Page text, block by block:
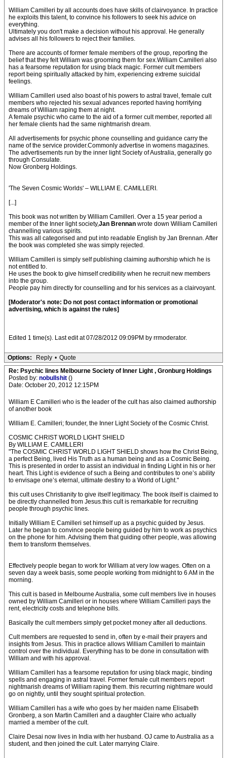
William Camilleri by all accounts does have skills of clairvoyance. In practice
he exploits this talent, to convince his followers to seek his advice on
everything.
Ultimately you don't make a decision without his approval. He generally
advises all his followers to reject their families.
There are accounts of former female members of the group, reporting the
belief that they felt William was grooming them for sex.William Camilleri also
has a fearsome reputation for using black magic. Former cult members
report being spiritually attacked by him, experiencing extreme suicidal
feelings.
William Camilleri used also boast of his powers to astral travel, female cult
members who rejected his sexual advances reported having horrifying
dreams of William raping them at night.
A female psychic who came to the aid of a former cult member, reported all
her female clients had the same nightmarish dream.
All advertisements for psychic phone counselling and guidance carry the
name of the service provider.Commonly advertise in womens magazines.
The advertisements run by the inner light Society of Australia, generally go
through Consulate.
Now Gronberg Holdings.
'The Seven Cosmic Worlds' – WILLIAM E. CAMILLERI.
[...]
This book was not written by William Camilleri. Over a 15 year period a
member of the Inner light society,Jan Brennan wrote down William Camilleri
channelling various spirits.
This was all categorised and put into readable English by Jan Brennan. After
the book was completed she was simply rejected.
William Camilleri is simply self publishing claiming authorship which he is
not entitled to.
He uses the book to give himself credibility when he recruit new members
into the group.
People pay him directly for counselling and for his services as a clairvoyant.
[Moderator's note: Do not post contact information or promotional
advertising, which is against the rules]
Edited 1 time(s). Last edit at 07/28/2012 09:09PM by rrmoderator.
Options: Reply • Quote
Re: Psychic lines Melbourne Society of Inner Light , Gronburg Holdings
Posted by: nobullshit ()
Date: October 20, 2012 12:15PM
William E Camilleri who is the leader of the cult has also claimed authorship
of another book
William E. Camilleri; founder, the Inner Light Society of the Cosmic Christ.
COSMIC CHRIST WORLD LIGHT SHIELD
By WILLIAM E. CAMILLERI
"The COSMIC CHRIST WORLD LIGHT SHIELD shows how the Christ Being,
a perfect Being, lived His Truth as a human being and as a Cosmic Being.
This is presented in order to assist an individual in finding Light in his or her
heart. This Light is evidence of such a Being and contributes to one’s ability
to envisage one’s eternal, ultimate destiny to a World of Light."
this cult uses Christianity to give itself legitimacy. The book itself is claimed to
be directly channelled from Jesus.this cult is remarkable for recruiting
people through psychic lines.
Initially William E Camilleri set himself up as a psychic guided by Jesus.
Later he began to convince people being guided by him to work as psychics
on the phone for him. Advising them that guiding other people, was allowing
them to transform themselves.
Effectively people began to work for William at very low wages. Often on a
seven day a week basis, some people working from midnight to 6 AM in the
morning.
This cult is based in Melbourne Australia, some cult members live in houses
owned by William Camilleri or in houses where William Camilleri pays the
rent, electricity costs and telephone bills.
Basically the cult members simply get pocket money after all deductions.
Cult members are requested to send in, often by e-mail their prayers and
insights from Jesus. This in practice allows William Camilleri to maintain
control over the individual. Everything has to be done in consultation with
William and with his approval.
William Camilleri has a fearsome reputation for using black magic, binding
spells and engaging in astral travel. Former female cult members report
nightmarish dreams of William raping them. this recurring nightmare would
go on nightly, until they sought spiritual protection.
William Camilleri has a wife who goes by her maiden name Elisabeth
Gronberg, a son Martin Camilleri and a daughter Claire who actually
married a member of the cult.
Claire Desai now lives in India with her husband. OJ came to Australia as a
student, and then joined the cult. Later marrying Claire.